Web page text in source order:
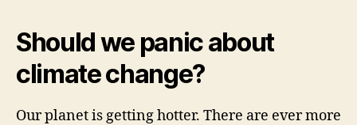
Should we panic about
climate change?
Our planet is getting hotter. There are ever more